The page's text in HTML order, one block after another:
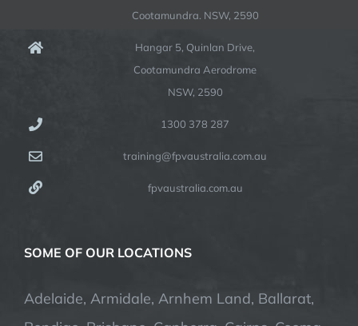
Cootamundra. NSW, 2590
Hangar 5, Quinlan Drive,
Cootamundra Aerodrome
NSW, 2590
1300 378 287
training@fpvaustralia.com.au
fpvaustralia.com.au
SOME OF OUR LOCATIONS
Adelaide, Armidale, Arnhem Land, Ballarat,